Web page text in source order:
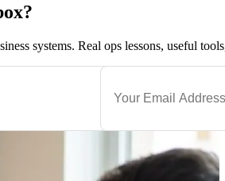
systems. Real ops lessons, useful